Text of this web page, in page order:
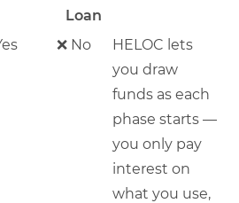
Loan
❌ No
HELOC lets
you draw
funds as each
phase starts —
you only pay
interest on
what you use,